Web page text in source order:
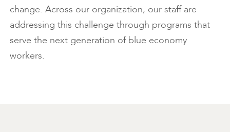
change. Across our organization, our staff are
addressing this challenge through programs that
serve the next generation of blue economy
workers.